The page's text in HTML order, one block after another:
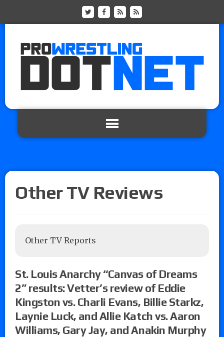
Other TV Reviews
Other TV Reports
St. Louis Anarchy “Canvas of Dreams
2” results: Vetter’s review of Eddie
Kingston vs. Charli Evans, Billie Starkz,
Laynie Luck, and Allie Katch vs. Aaron
Williams, Gary Jay, and Anakin Murphy